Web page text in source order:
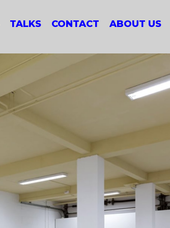
TALKS CONTACT ABOUT US